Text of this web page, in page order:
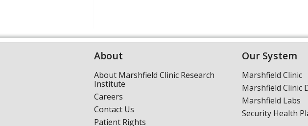
About
About Marshfield Clinic Research
Institute
Careers
Contact Us
Patient Rights
Our System
Marshfield Clinic
Marshfield Clinic
Marshfield Labs
Security Health